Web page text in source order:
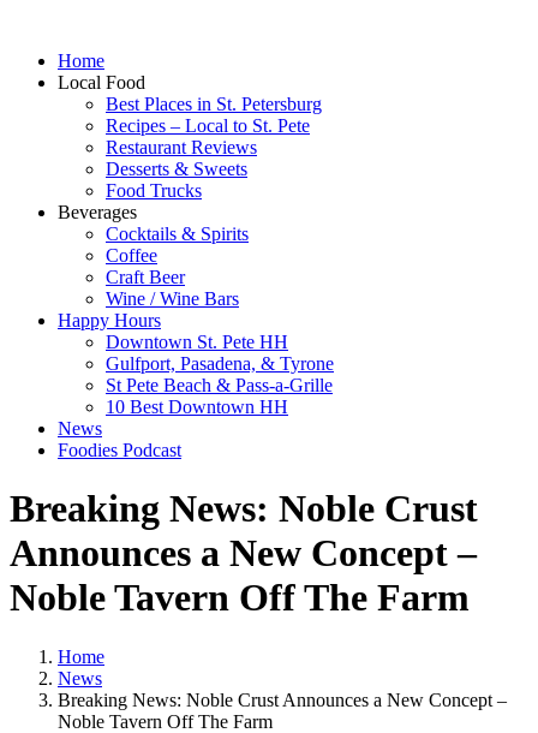
Home
Local Food
Best Places in St. Petersburg
Recipes – Local to St. Pete
Restaurant Reviews
Desserts & Sweets
Food Trucks
Beverages
Cocktails & Spirits
Coffee
Craft Beer
Wine / Wine Bars
Happy Hours
Downtown St. Pete HH
Gulfport, Pasadena, & Tyrone
St Pete Beach & Pass-a-Grille
10 Best Downtown HH
News
Foodies Podcast
Breaking News: Noble Crust
Announces a New Concept –
Noble Tavern Off The Farm
Home
News
Breaking News: Noble Crust Announces a New Concept –
Noble Tavern Off The Farm